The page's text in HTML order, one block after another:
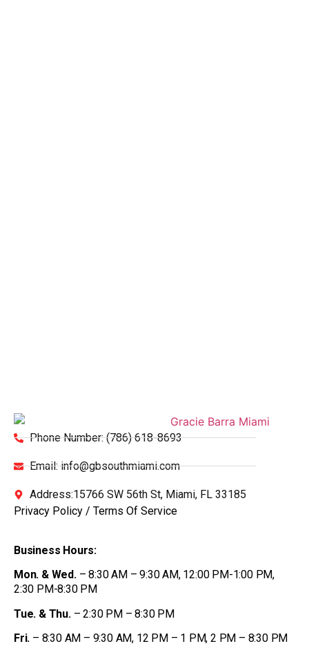
Phone Number: (786) 618-8693
Email: info@gbsouthmiami.com
Address:15766 SW 56th St, Miami, FL 33185
Privacy Policy / Terms Of Service
Business Hours:
Mon. & Wed.– 8:30 AM – 9:30 AM, 12:00 PM-1:00 PM,
2:30 PM-8:30 PM
Tue. & Thu.– 2:30 PM – 8:30 PM
Fri. – 8:30 AM – 9:30 AM, 12 PM – 1 PM, 2 PM – 8:30 PM